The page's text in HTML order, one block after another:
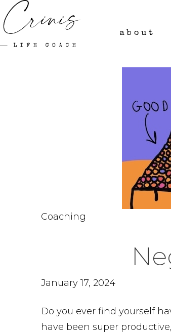
about
Coaching
January 17, 2024
Do you ever find yourself
have been super